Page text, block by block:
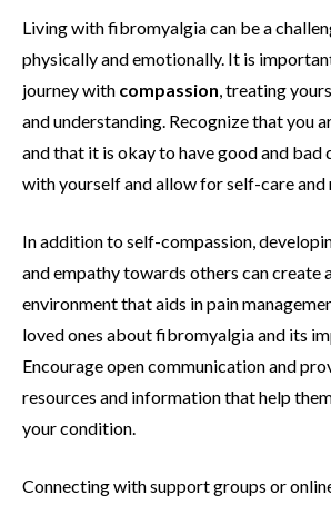
Living with fibromyalgia can be a
physically and emotionally. It is
journey with compassion, treating
and understanding. Recognize that you
and that it is okay to have good and bad
with yourself and allow for self-care and
In addition to self-compassion,
and empathy towards others can create
environment that aids in pain
loved ones about fibromyalgia and its
Encourage open communication and
resources and information that help
your condition.
Connecting with support groups or